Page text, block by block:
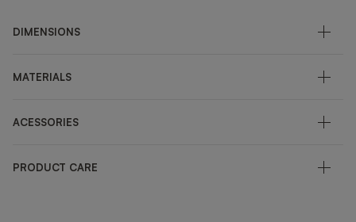
DIMENSIONS
MATERIALS
ACESSORIES
PRODUCT CARE